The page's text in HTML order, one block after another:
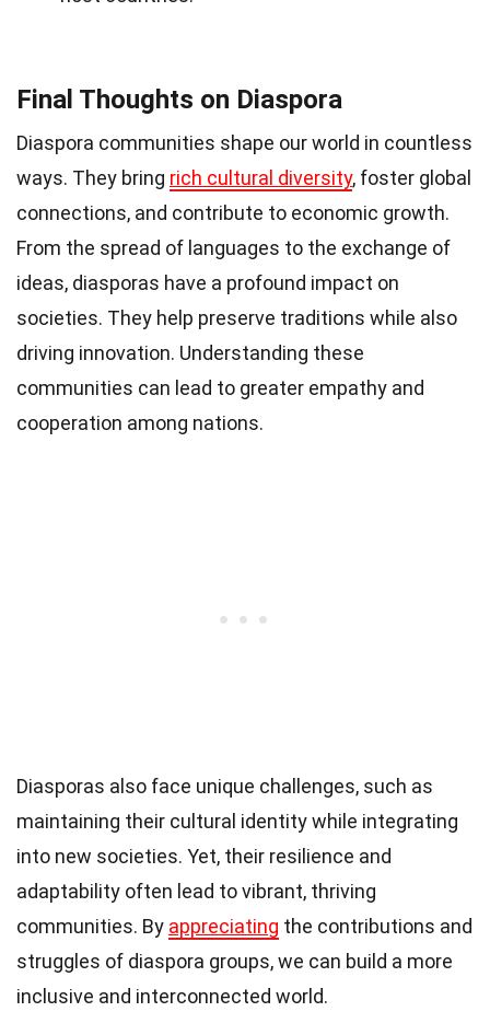
Final Thoughts on Diaspora
Diaspora communities shape our world in countless
ways. They bring rich cultural diversity, foster global
connections, and contribute to economic growth.
From the spread of languages to the exchange of
ideas, diasporas have a profound impact on
societies. They help preserve traditions while also
driving innovation. Understanding these
communities can lead to greater empathy and
cooperation among nations.
Diasporas also face unique challenges, such as
maintaining their cultural identity while integrating
into new societies. Yet, their resilience and
adaptability often lead to vibrant, thriving
communities. By appreciating the contributions and
struggles of diaspora groups, we can build a more
inclusive and interconnected world.